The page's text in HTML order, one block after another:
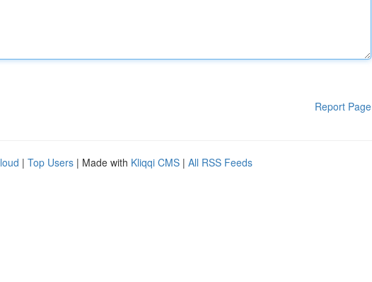
Report Page
| Top Users | Made with Kliqqi CMS | All RSS Feeds